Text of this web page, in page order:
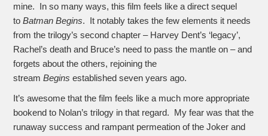
mine. In so many ways, this film feels like a direct sequel
toBatman Begins. It notably takes the few elements it needs
from the trilogy’s second chapter – Harvey Dent’s ‘legacy’,
Rachel’s death and Bruce’s need to pass the mantle on – and
forgets about the others, rejoining the
streamBeginsestablished seven years ago.
It’s awesome that the film feels like a much more appropriate
bookend to Nolan’s trilogy in that regard. My fear was that the
runaway success and rampant permeation of the Joker and